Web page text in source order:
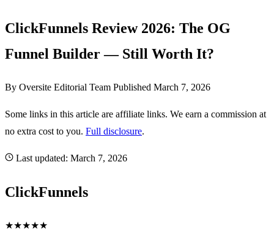
ClickFunnels Review 2026: The OG
Funnel Builder — Still Worth It?
By Oversite Editorial Team Published March 7, 2026
Some links in this article are affiliate links. We earn a commission at
no extra cost to you. Full disclosure.
Last updated: March 7, 2026
ClickFunnels
★★★★★